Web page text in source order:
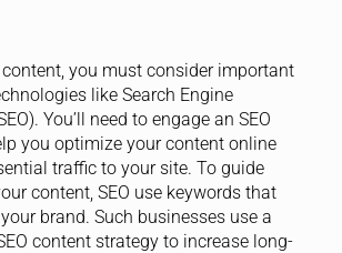
you must consider important
like Search Engine
You’ll need to engage an SEO
you optimize your content online
traffic to your site. To guide
content, SEO use keywords that
brand. Such businesses use a
content strategy to increase long-